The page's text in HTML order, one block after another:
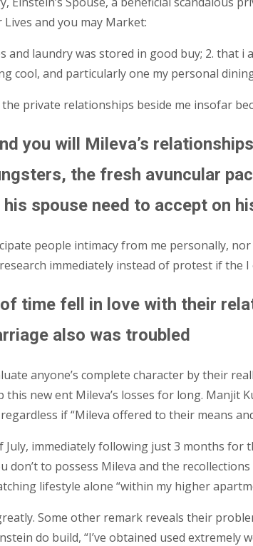
Lives and you may Market:
and laundry was stored in good buy; 2.
cool, and particularly one my personal
private relationships beside me insofar
you will Mileva’s
the fresh avuncular
spouse need to accept on
people intimacy from me personally,
immediately instead of protest if the I
time fell in love with their
also was troubled
anyone’s complete character by their
new ent Mileva’s losses for long. Manjit
if “Mileva offered to their means
July, immediately following just 3 months
don’t to possess Mileva and the
lifestyle alone “within my higher
Some other remark reveals their
do build, “I’ve obtained used